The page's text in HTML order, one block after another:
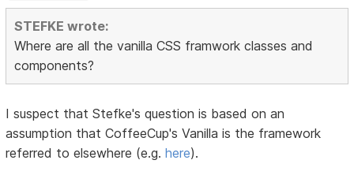
STEFKE wrote:
Where are all the vanilla CSS framwork classes and
components?
I suspect that Stefke's question is based on an
assumption that CoffeeCup's Vanilla is the framework
referred to elsewhere (e.g.here).